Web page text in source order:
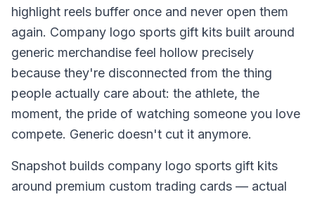
highlight reels buffer once and never open them
again. Company logo sports gift kits built around
generic merchandise feel hollow precisely
because they're disconnected from the thing
people actually care about: the athlete, the
moment, the pride of watching someone you love
compete. Generic doesn't cut it anymore.
Snapshot builds company logo sports gift kits
around premium custom trading cards — actual